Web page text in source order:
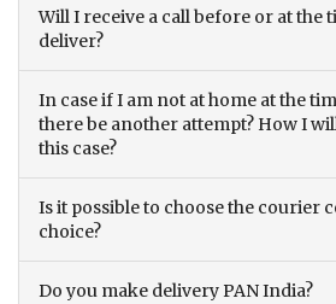
Will I receive a call before or at the
deliver?
In case if I am not at home at the
there be another attempt? How I
this case?
Is it possible to choose the courier
choice?
Do you make delivery PAN India?